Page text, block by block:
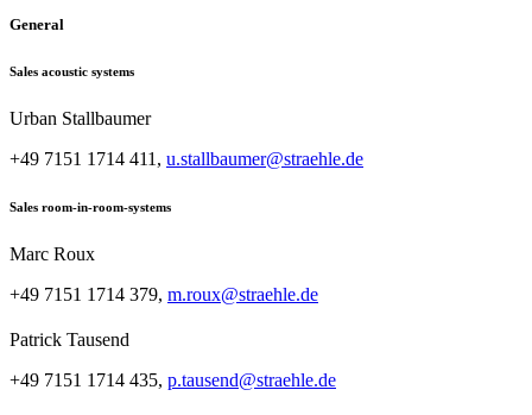
General
Sales acoustic systems
Urban Stallbaumer
+49 7151 1714 411, u.stallbaumer@straehle.de
Sales room-in-room-systems
Marc Roux
+49 7151 1714 379, m.roux@straehle.de
Patrick Tausend
+49 7151 1714 435, p.tausend@straehle.de